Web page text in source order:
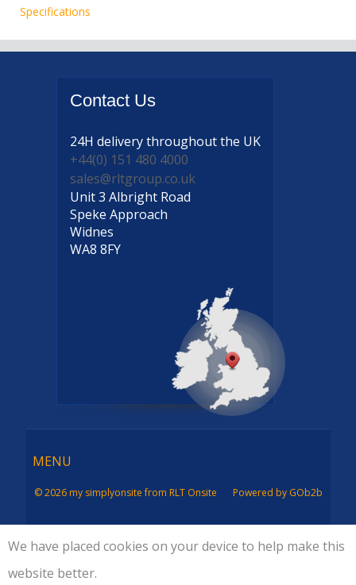
Specifications
Contact Us
24H deliverythroughout the UK
+44(0) 151 480 4000
sales@rltgroup.co.uk
Unit 3 Albright Road
Speke Approach
Widnes
WA8 8FY
Menu
MENU
© 2026 my simplyonsite from RLT Onsite Powered by GOb2b
We have placed cookies on your device to help make this
website better.